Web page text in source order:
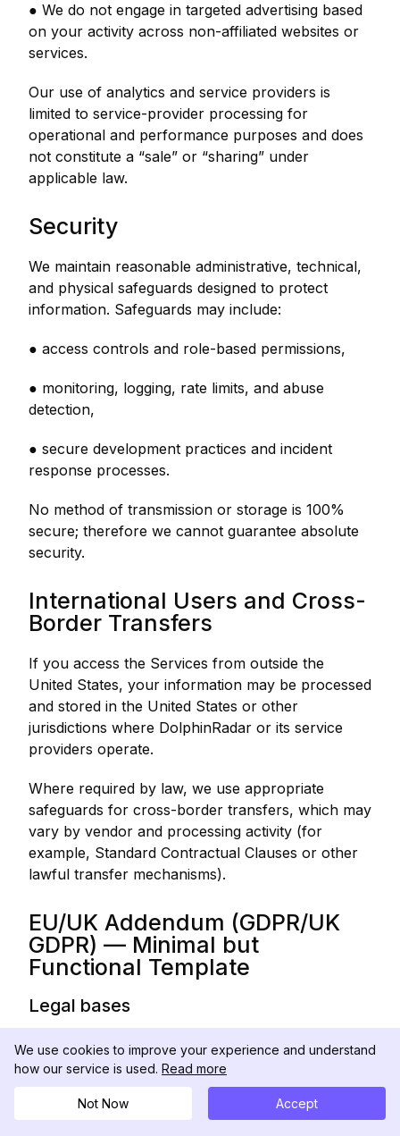
● We do not engage in targeted advertising based
on your activity across non-affiliated websites or
services.
Our use of analytics and service providers is
limited to service-provider processing for
operational and performance purposes and does
not constitute a “sale” or “sharing” under
applicable law.
Security
We maintain reasonable administrative, technical,
and physical safeguards designed to protect
information. Safeguards may include:
● access controls and role-based permissions,
● monitoring, logging, rate limits, and abuse
detection,
● secure development practices and incident
response processes.
No method of transmission or storage is 100%
secure; therefore we cannot guarantee absolute
security.
International Users and Cross-
Border Transfers
If you access the Services from outside the
United States, your information may be processed
and stored in the United States or other
jurisdictions where DolphinRadar or its service
providers operate.
Where required by law, we use appropriate
safeguards for cross-border transfers, which may
vary by vendor and processing activity (for
example, Standard Contractual Clauses or other
lawful transfer mechanisms).
EU/UK Addendum (GDPR/UK
GDPR) — Minimal but
Functional Template
Legal bases
We process Personal Information under one or
more legal bases, including:
● performance of a contract (providing the
We use cookies to improve your experience and understand
how our service is used. Read more
Not Now Accept